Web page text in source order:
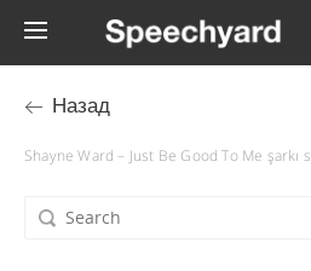
Назад
Shayne Ward – Just Be Good To Me şarkı